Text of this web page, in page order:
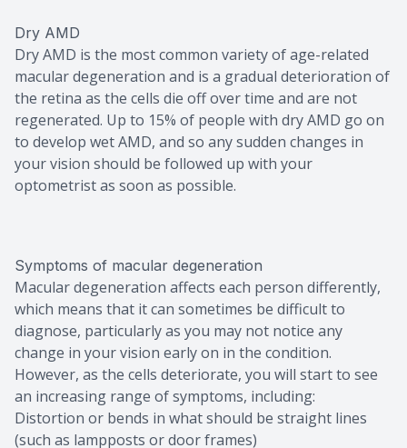
Dry AMD
Dry AMD is the most common variety of age-related
macular degeneration and is a gradual deterioration of
the retina as the cells die off over time and are not
regenerated. Up to 15% of people with dry AMD go on
to develop wet AMD, and so any sudden changes in
your vision should be followed up with your
optometrist as soon as possible.
Symptoms of macular degeneration
Macular degeneration affects each person differently,
which means that it can sometimes be difficult to
diagnose, particularly as you may not notice any
change in your vision early on in the condition.
However, as the cells deteriorate, you will start to see
an increasing range of symptoms, including:
Distortion or bends in what should be straight lines
(such as lampposts or door frames)